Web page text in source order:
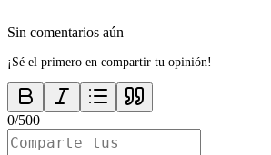
Sin comentarios aún
¡Sé el primero en compartir tu opinión!
0/500